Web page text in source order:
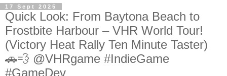
17 Sept 2025
Quick Look: From Baytona Beach to
Frostbite Harbour – VHR World Tour!
(Victory Heat Rally Ten Minute Taster)
🚗💨 @VHRgame #IndieGame
#GameDev